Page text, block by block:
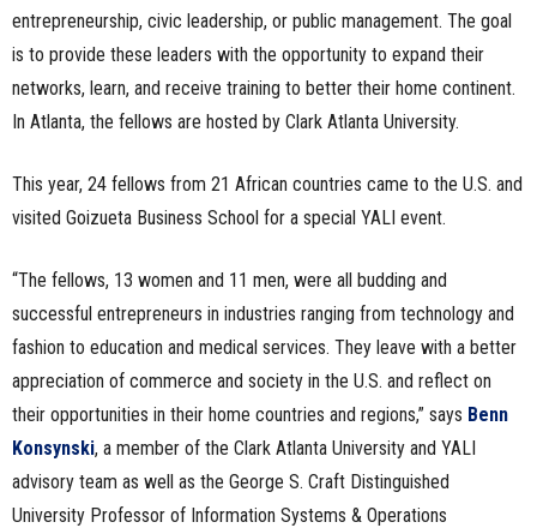
entrepreneurship, civic leadership, or public management. The goal
is to provide these leaders with the opportunity to expand their
networks, learn, and receive training to better their home continent.
In Atlanta, the fellows are hosted by Clark Atlanta University.
This year, 24 fellows from 21 African countries came to the U.S. and
visited Goizueta Business School for a special YALI event.
“The fellows, 13 women and 11 men, were all budding and
successful entrepreneurs in industries ranging from technology and
fashion to education and medical services. They leave with a better
appreciation of commerce and society in the U.S. and reflect on
their opportunities in their home countries and regions,” says Benn
Konsynski, a member of the Clark Atlanta University and YALI
advisory team as well as the George S. Craft Distinguished
University Professor of Information Systems & Operations